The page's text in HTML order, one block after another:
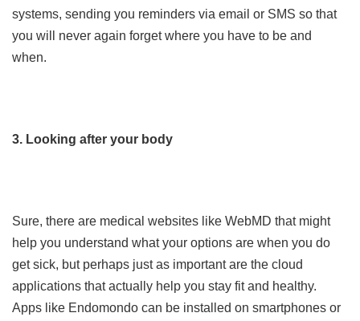
systems, sending you reminders via email or SMS so that
you will never again forget where you have to be and
when.
3. Looking after your body
Sure, there are medical websites like WebMD that might
help you understand what your options are when you do
get sick, but perhaps just as important are the cloud
applications that actually help you stay fit and healthy.
Apps like Endomondo can be installed on smartphones or